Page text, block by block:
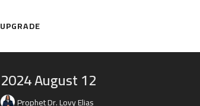
UPGRADE
2024 August 12
Prophet Dr. Lovy Elias